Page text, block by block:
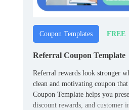
Coupon Templates FREE
Referral Coupon Template
Referral rewards look stronger
clean and motivating coupon
Coupon Template helps you
discount rewards, and customer